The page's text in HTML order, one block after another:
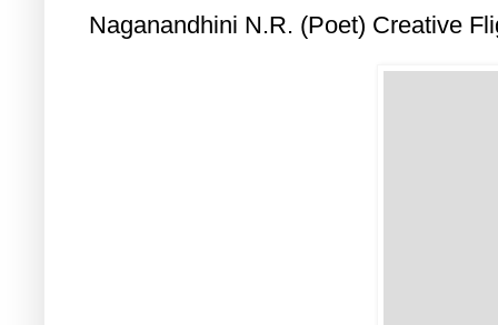
Naganandhini N.R. (Poet) Creative